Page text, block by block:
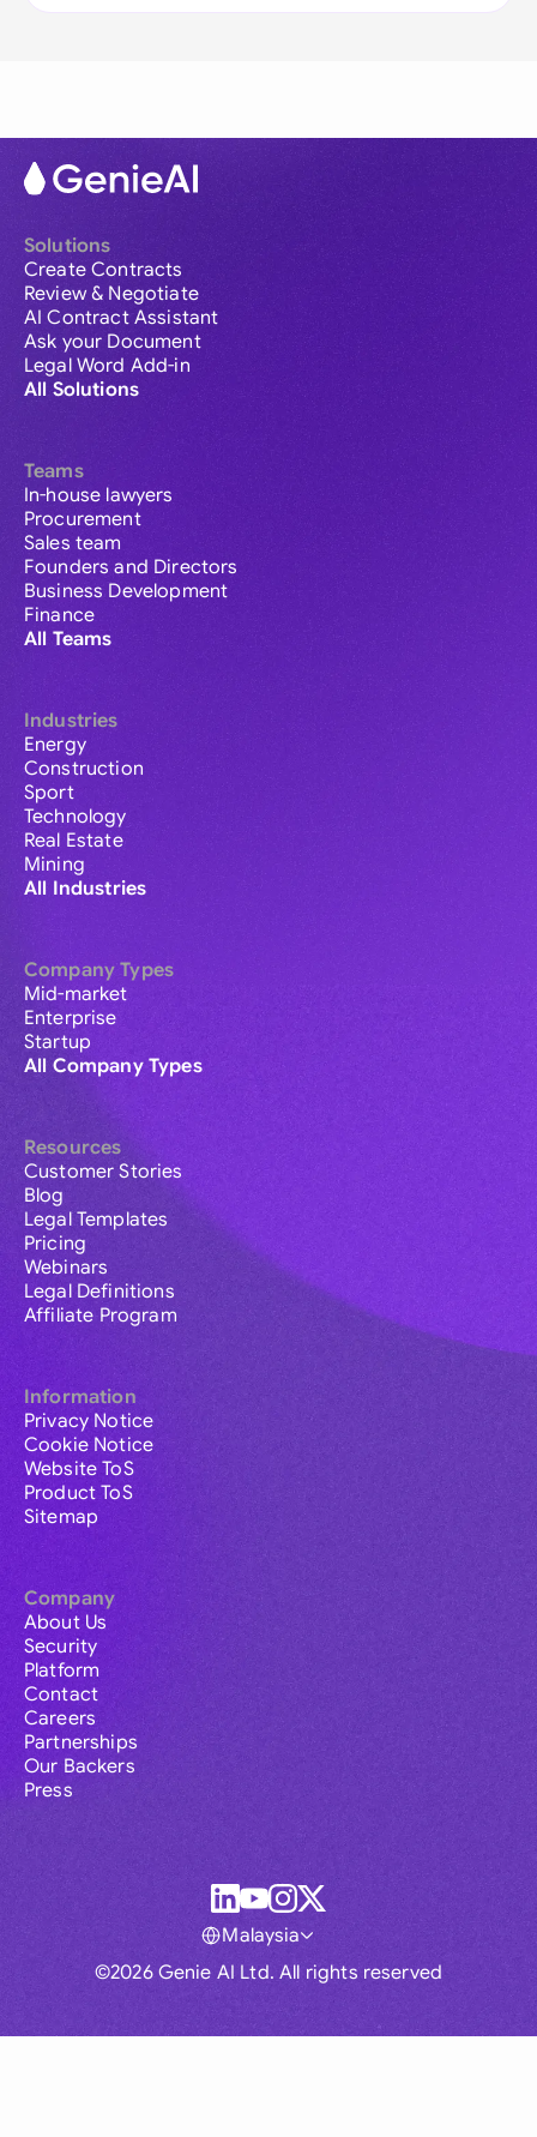
Solutions
Create Contracts
Review & Negotiate
AI Contract Assistant
Ask your Document
Legal Word Add-in
All Solutions
Teams
In-house lawyers
Procurement
Sales team
Founders and Directors
Business Development
Finance
All Teams
Industries
Energy
Construction
Sport
Technology
Real Estate
Mining
All Industries
Company Types
Mid-market
Enterprise
Startup
All Company Types
Resources
Customer Stories
Blog
Legal Templates
Pricing
Webinars
Legal Definitions
Affiliate Program
Information
Privacy Notice
Cookie Notice
Website ToS
Product ToS
Sitemap
Company
About Us
Security
Platform
Contact
Careers
Partnerships
Our Backers
Press
©2026 Genie AI Ltd. All rights reserved
Malaysia
Global